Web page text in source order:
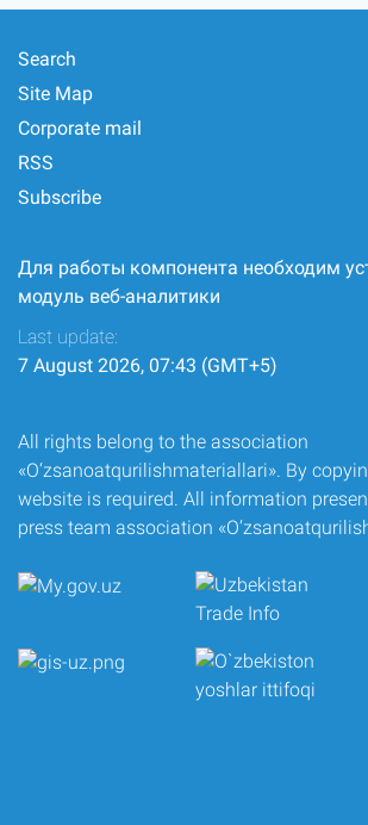
Search
Site Map
Corporate mail
RSS
Subscribe
Для работы компонента необходим
модуль веб-аналитики
Last update:
7 August 2026, 07:43 (GMT+5)
All rights belong to the association
«O‘zsanoatqurilishmateriallari». By
website is required. All information
press team association